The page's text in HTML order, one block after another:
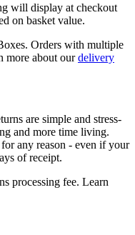
will display at checkout
on basket value.
Orders with multiple
more about ourdelivery
are simple and stress-
and more time living.
any reason - even if your
of receipt.
processing fee. Learn